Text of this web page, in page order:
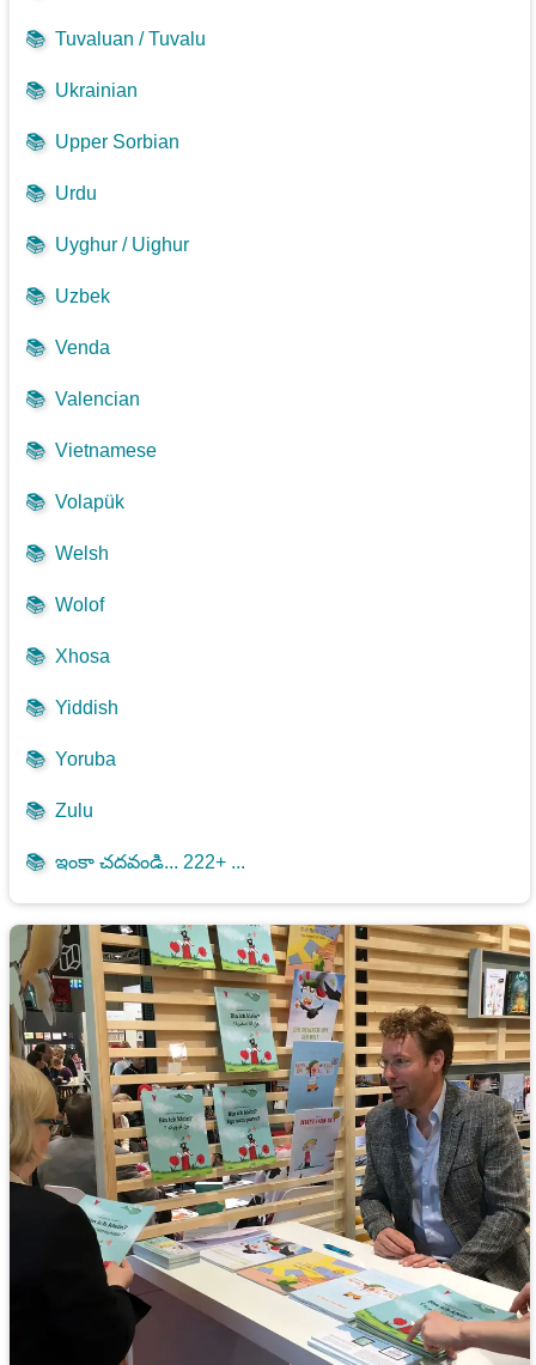
📚 Tuvaluan / Tuvalu
📚 Ukrainian
📚 Upper Sorbian
📚 Urdu
📚 Uyghur / Uighur
📚 Uzbek
📚 Venda
📚 Valencian
📚 Vietnamese
📚 Volapük
📚 Welsh
📚 Wolof
📚 Xhosa
📚 Yiddish
📚 Yoruba
📚 Zulu
📚 ఇంకా చదవండి... 222+ ...